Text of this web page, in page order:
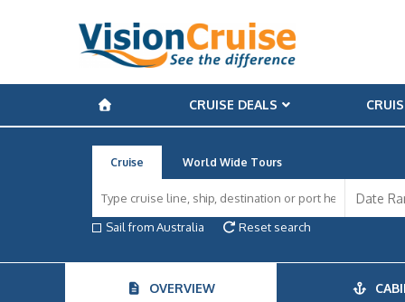
CRUISE DEALS
Cruise World Wide Tours
Sail from Australia Reset search
OVERVIEW